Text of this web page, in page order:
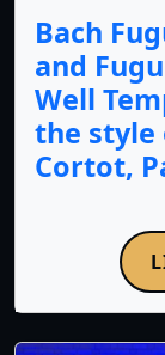
Bach
and
Well
the style
Cortot,